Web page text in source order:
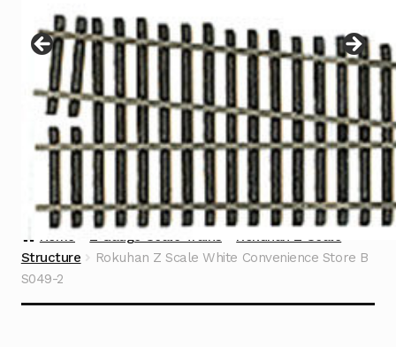
menu
Contact
Home Z Gauge Scale Trains
Rokuhan Z Scale
Structure
Rokuhan Z Scale White Convenience Store B
S049-2